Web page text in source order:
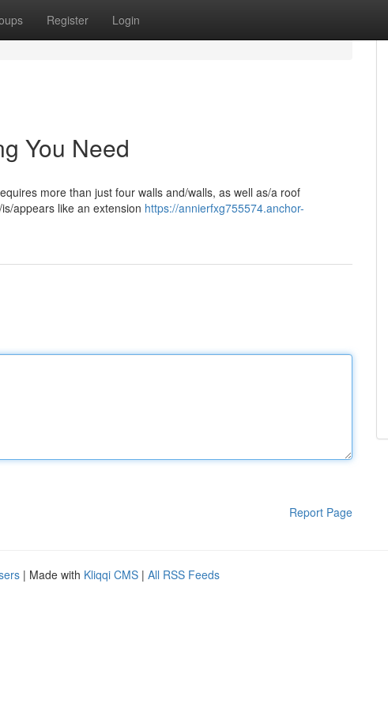
Register Login
You Need
more than just four walls and/walls, as well as/a roof
appears like an extension https://annierfxg755574.anchor-
Report Page
| Made with Kliqqi CMS | All RSS Feeds